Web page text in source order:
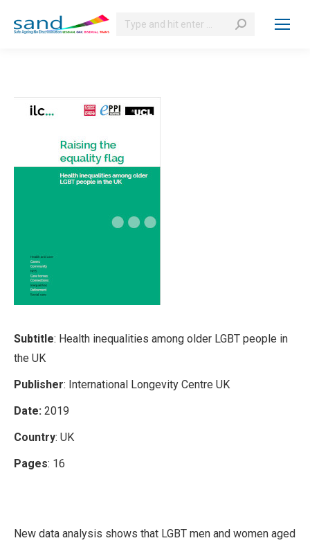
Search:
Subtitle: Health inequalities among older LGBT people in
the UK
Publisher: International Longevity Centre UK
Date: 2019
Country: UK
Pages: 16
New data analysis shows that LGBT men and women aged